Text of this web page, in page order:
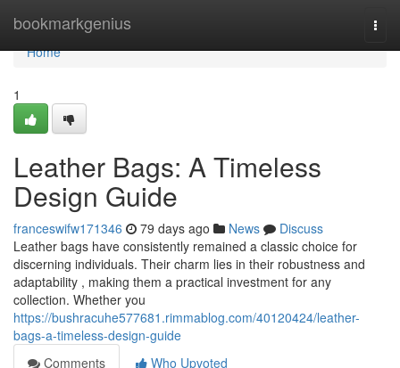
bookmarkgenius
Home
Home
1
Leather Bags: A Timeless
Design Guide
franceswifw171346 79 days ago News
Discuss
Leather bags have consistently remained a classic choice for
discerning individuals. Their charm lies in their robustness and
adaptability , making them a practical investment for any
collection. Whether you
https://bushracuhe577681.rimmablog.com/40120424/leather-
bags-a-timeless-design-guide
Comments
Who Upvoted